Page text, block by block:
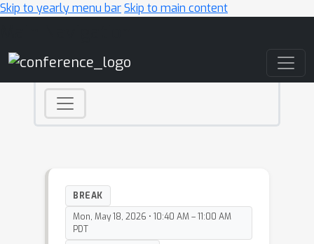
Skip to yearly menu barSkip to main content
BREAK
Mon, May 18, 2026 • 10:40 AM – 11:00 AM
PDT